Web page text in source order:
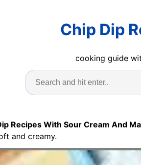
Chip Dip
cooking guide
Recipes With Sour Cream And
and creamy.